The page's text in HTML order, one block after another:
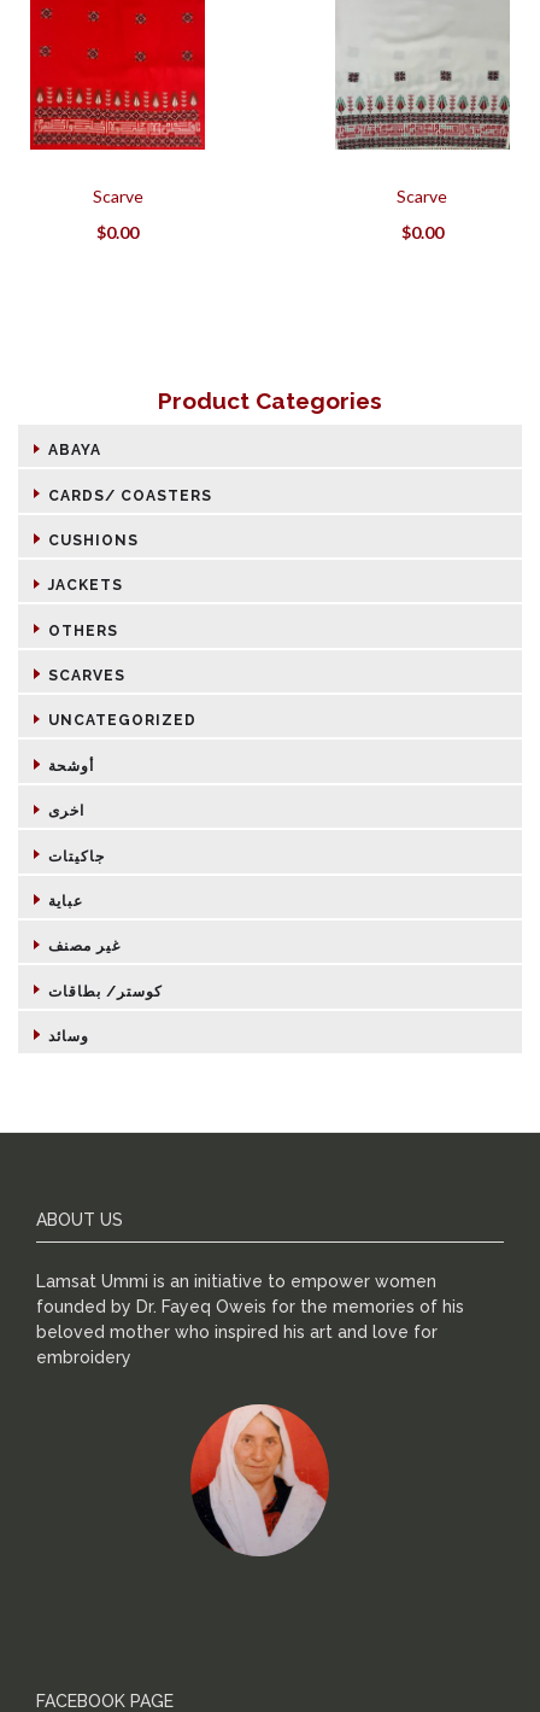
Scarve
$0.00
Scarve
$0.00
Product Categories
ABAYA
CARDS/ COASTERS
CUSHIONS
JACKETS
OTHERS
SCARVES
UNCATEGORIZED
أوشحة
اخرى
جاكيتات
عباية
غير مصنف
كوستر/ بطاقات
وسائد
ABOUT US
Lamsat Ummi is an initiative to empower women
founded by Dr. Fayeq Oweis for the memories of his
beloved mother who inspired his art and love for
embroidery
FACEBOOK PAGE